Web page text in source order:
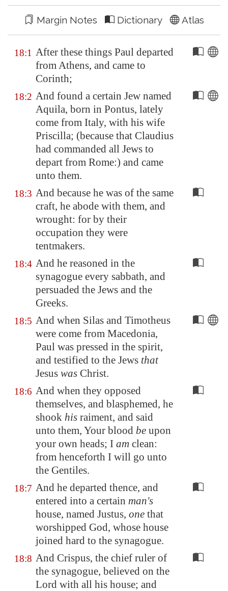
Margin Notes Dictionary Atlas
18:1 After these things Paul departed
fromAthens, and came to
Corinth;
18:2 And found a certain Jew named
Aquila, born in Pontus, lately
come from Italy, with his wife
Priscilla; (because that Claudius
had commanded all Jews to
depart from Rome:) and came
unto them.
18:3 And because he was of the same
craft, he abode with them, and
wrought: for by their
occupation they were
tentmakers.
18:4 And he reasoned in the
synagogue every sabbath, and
persuaded the Jews and the
Greeks.
18:5 And when Silas and Timotheus
were come from Macedonia,
Paul was pressed in the spirit,
and testified to the Jews that
Jesus was Christ.
18:6 And when they opposed
themselves, and blasphemed, he
shook his raiment, and said
unto them, Your blood be upon
your own heads; I am clean:
from henceforth I will go unto
the Gentiles.
18:7 And he departed thence, and
entered into a certain man's
house, named Justus, one that
worshipped God, whose house
joined hard to the synagogue.
18:8 And Crispus, the chief ruler of
the synagogue, believed on the
Lord with all his house; and